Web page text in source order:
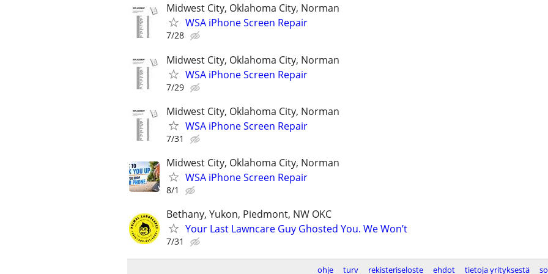
Midwest City, Oklahoma City, Norman
WSA iPhone Screen Repair
7/28
Midwest City, Oklahoma City, Norman
WSA iPhone Screen Repair
7/29
Midwest City, Oklahoma City, Norman
WSA iPhone Screen Repair
7/31
Midwest City, Oklahoma City, Norman
WSA iPhone Screen Repair
8/1
Bethany, Yukon, Piedmont, NW OKC
Your Last Lawncare Guy Ghosted You. We Won’t
7/31
ohje turv rekisteriseloste ehdot tietoja yrityksestä